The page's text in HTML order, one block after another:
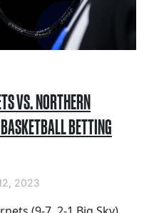
VS. NORTHERN
BETTING
2023